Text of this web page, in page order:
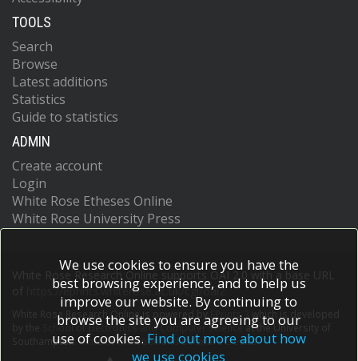
TOOLS
Search
Browse
Latest additions
Statistics
Guide to statistics
ADMIN
Create account
Login
White Rose Etheses Online
White Rose University Press
White Rose Research Online supports OAI 2.0 with a base URL
https://eprints.whiterose.ac.uk/cgi/oai2
White Rose Research Online is powered by EPrints 3
which is developed
School of Electronics and Computer Scienceat the University of
Southampton.More information and software credits.
We use cookies to ensure you have the
best browsing experience, and to help us
improve our website. By continuing to
browse the site you are agreeing to our
use of cookies. Find out more about how
we use cookies